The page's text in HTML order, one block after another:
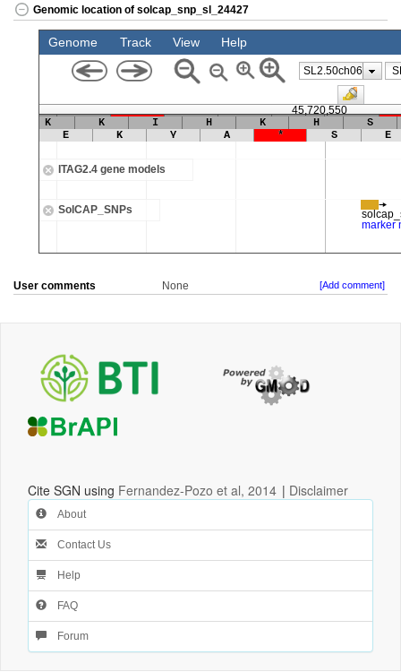
Genomic location of solcap_snp_sl_24427
User comments None [Add comment]
Cite SGN using Fernandez-Pozo et al, 2014 | Disclaimer
About
Contact Us
Help
FAQ
Forum